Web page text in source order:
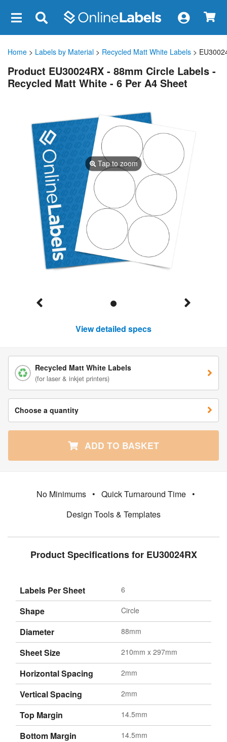
Home > Labels by Material > Recycled Matt White Labels >
Product EU30024RX - 88mm Circle Labels -
Recycled Matt White - 6 Per A4 Sheet
Tap to zoom
View detailed specs
Recycled Matt White Labels
(for laser & inkjet printers)
Choose a quantity
ADD TO BASKET
No Minimums • Quick Turnaround Time •
Design Tools & Templates
Product Specifications for EU30024RX
Labels Per Sheet 6
Shape Circle
Diameter 88mm
Sheet Size 210mm x 297mm
Horizontal Spacing 2mm
Vertical Spacing 2mm
Top Margin 14.5mm
Bottom Margin 14.5mm